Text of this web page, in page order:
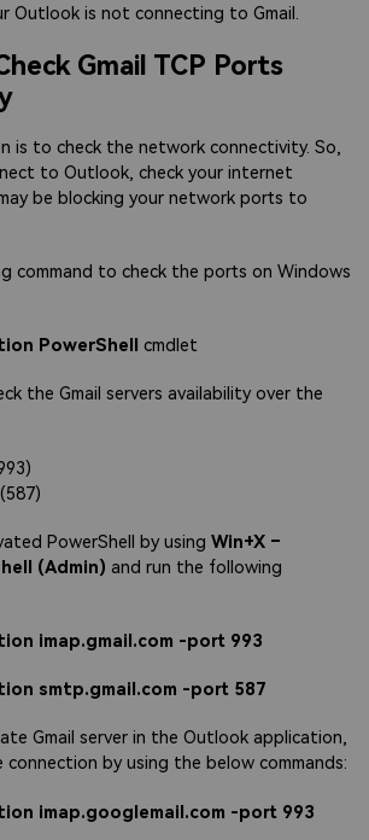
Outlook is not connecting to Gmail.
Gmail TCP Ports
is to check the network connectivity. So,
to Outlook, check your internet
be blocking your network ports to
command to check the ports on Windows
PowerShell cmdlet
the Gmail servers availability over the
PowerShell by using Win+X –
(Admin) and run the following
imap.gmail.com -port 993
smtp.gmail.com -port 587
Gmail server in the Outlook application,
by using the below commands:
imap.googlemail.com -port 993